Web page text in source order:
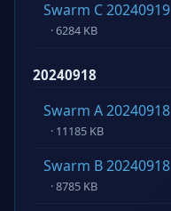
Swarm C 20240919
· 6284 KB
20240918
Swarm A 20240918
· 11185 KB
Swarm B 20240918
· 8785 KB